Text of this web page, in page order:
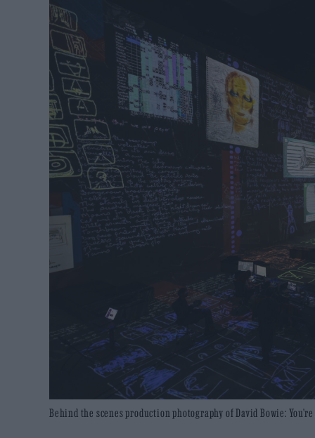
Behind the scenes production photography of David Bowie: